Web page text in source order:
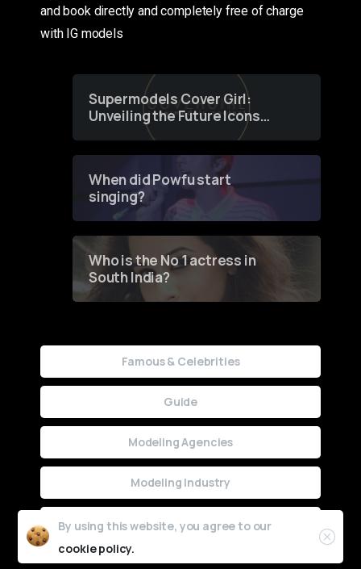
and book directly and completely free of charge
with IG models
Supermodels Cover Girl:
Unveiling the Future Icons
of Fashion through a
When did Powfu start
singing?
Who is the No 1 actress in
South India?
Famous & Celebrities
Guide
Modeling Agencies
Modeling Industry
Uncategorized
By using this website, you agree to our
cookie policy.